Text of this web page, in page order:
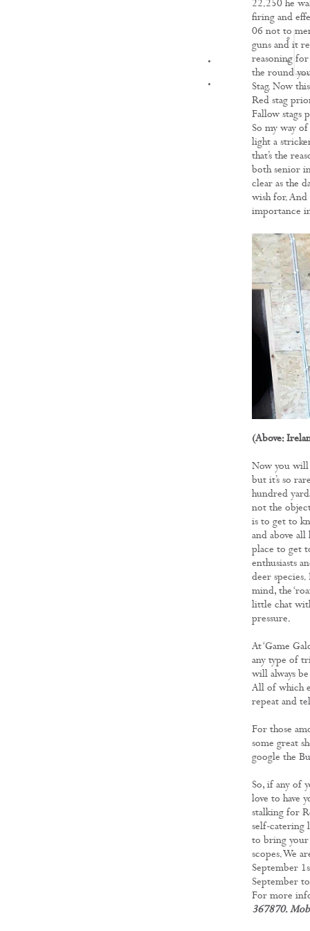
FILMS
22.250 he
firing and
06 not to
guns and it
reasoning
the round
Stag. Now
Red stag
Fallow stags
So my way
light a
that’s the
both senior in
clear as the
wish for.
importance
(Above:
Now you will
but it’s so
hundred
not the
is to get to
and above
place to get
enthusiasts
deer
mind, the
little chat
pressure.
At ‘Game
any type of
will always
All of which
repeat and
For those
some great
google the
So, if any of
love to have
stalking for
self-catering
to bring your
scopes. We
September
September
For more
367870.